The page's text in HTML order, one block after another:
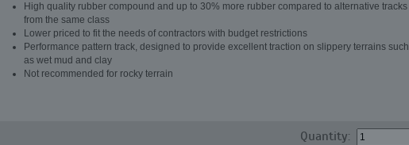
High quality rubber compound and up to 30% more rubber compared to alternative tracks
from the same class
Lower priced to fit the needs of contractors with budget restrictions
Performance pattern track, designed to provide excellent traction on slippery terrains such
as wet mud and clay
Not recommended for rocky terrain
Quantity: